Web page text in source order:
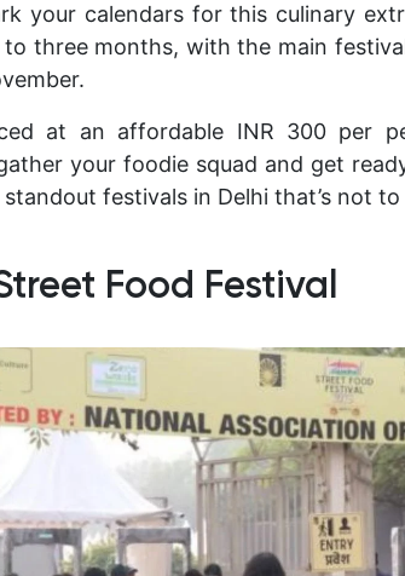
your calendars for this culinary
three months, with the main
at an affordable INR 300 per
your foodie squad and get
festivals in Delhi that’s not to
Food Festival